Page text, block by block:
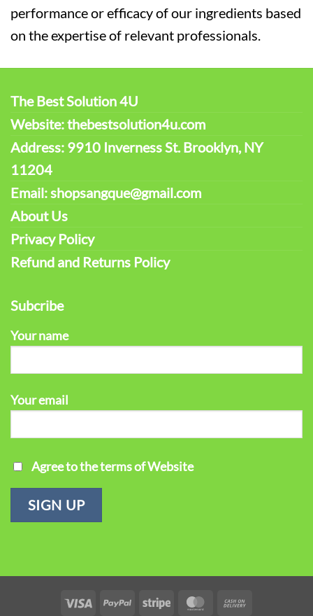
performance or efficacy of our ingredients based
on the expertise of relevant professionals.
The Best Solution 4U
Website: thebestsolution4u.com
Address: 9910 Inverness St. Brooklyn, NY
11204
Email: shopsangque@gmail.com
About Us
Privacy Policy
Refund and Returns Policy
Subcribe
Your name
Your email
Agree to the terms of Website
Visa PayPalStripe MasterCard